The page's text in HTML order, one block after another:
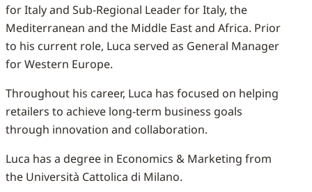
for Italy and Sub-Regional Leader for Italy, the
Mediterranean and the Middle East and Africa. Prior
to his current role, Luca served as General Manager
for Western Europe.
Throughout his career, Luca has focused on helping
retailers to achieve long-term business goals
through innovation and collaboration.
Luca has a degree in Economics & Marketing from
the Università Cattolica di Milano.